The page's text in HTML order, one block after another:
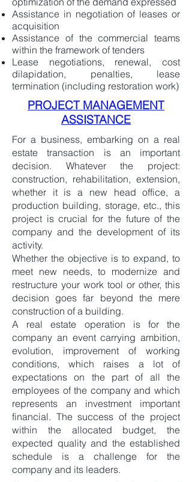
Assistance in negotiation of leases or
acquisition
Assistance of the commercial teams
within the framework of tenders
Lease negotiations, renewal, cost
dilapidation, penalties, lease
termination (including restoration work)
PROJECT MANAGEMENT
ASSISTANCE
For a business, embarking on a real
estate transaction is an important
decision. Whatever the project:
construction, rehabilitation, extension,
whether it is a new head office, a
production building, storage, etc., this
project is crucial for the future of the
company and the development of its
activity.
Whether the objective is to expand, to
meet new needs, to modernize and
restructure your work tool or other, this
decision goes far beyond the mere
construction of a building.
A real estate operation is for the
company an event carrying ambition,
evolution, improvement of working
conditions, which raises a lot of
expectations on the part of all the
employees of the company and which
represents an investment important
financial. The success of the project
within the allocated budget, the
expected quality and the established
schedule is a challenge for the
company and its leaders.